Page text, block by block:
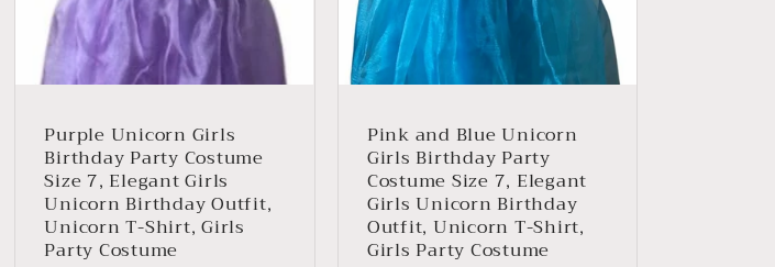
Purple Unicorn Girls
Birthday Party Costume
Size 7, Elegant Girls
Unicorn Birthday Outfit,
Unicorn T-Shirt, Girls
Party Costume
Pink and Blue Unicorn
Girls Birthday Party
Costume Size 7, Elegant
Girls Unicorn Birthday
Outfit, Unicorn T-Shirt,
Girls Party Costume